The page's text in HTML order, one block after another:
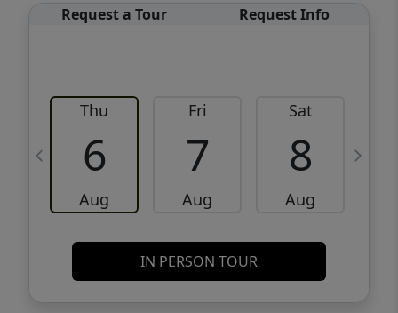
Request a Tour Request Info
Thu
6
Aug
Fri
7
Aug
Sat
8
Aug
IN PERSON TOUR